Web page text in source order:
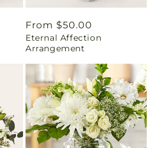
Regular
price
From $50.00
Eternal Affection
Arrangement